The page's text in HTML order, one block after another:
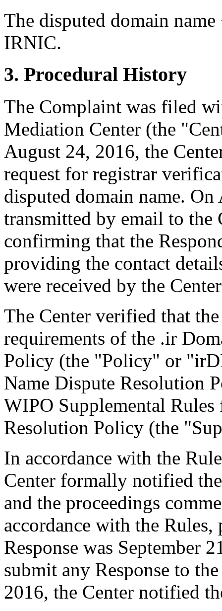
The disputed domain
IRNIC.
3. Procedural History
The Complaint was filed
Mediation Center (the
August 24, 2016, the
request for registrar
disputed domain name.
transmitted by email to the
confirming that the
providing the contact
were received by the
The Center verified that
requirements of the .ir
Policy (the "Policy" or
Name Dispute Resolution
WIPO Supplemental
Resolution Policy (the
In accordance with the
Center formally notified
and the proceedings
accordance with the Rules,
Response was September
submit any Response to
2016, the Center notified